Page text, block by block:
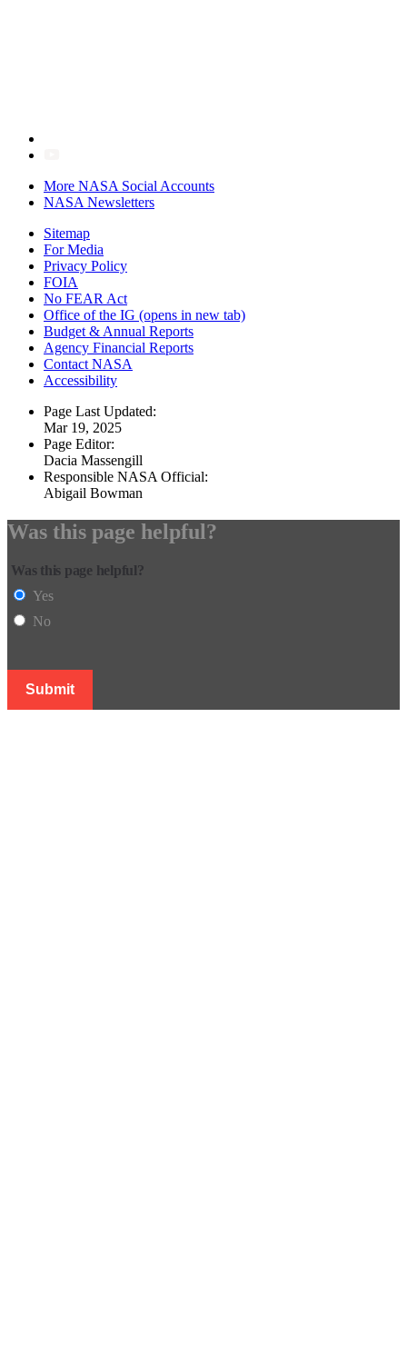
More NASA Social Accounts
NASA Newsletters
Sitemap
For Media
Privacy Policy
FOIA
No FEAR Act
Office of the IG (opens in new tab)
Budget & Annual Reports
Agency Financial Reports
Contact NASA
Accessibility
Page Last Updated:
Mar 19, 2025
Page Editor:
Dacia Massengill
Responsible NASA Official:
Abigail Bowman
Was this page helpful?
Was this page helpful?
Yes
No